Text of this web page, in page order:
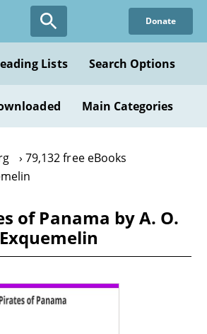
Donate
Lists Search Options
Main Categories
79,132 free eBooks
of Panama by A. O.
Exquemelin